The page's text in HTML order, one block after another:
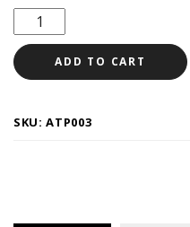
ADD TO CART
SKU:ATP003